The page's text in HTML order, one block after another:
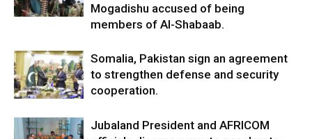
Mogadishu accused of being
members of Al-Shabaab.
Somalia, Pakistan sign an agreement
to strengthen defense and security
cooperation.
Jubaland President and AFRICOM